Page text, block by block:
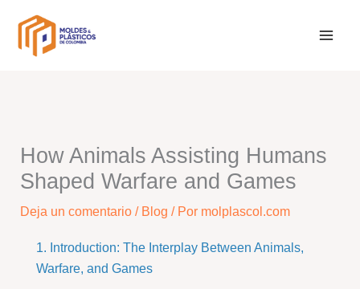
contenido
How Animals Assisting Humans
Shaped Warfare and Games
Deja un comentario / Blog / Por molplascol.com
1. Introduction: The Interplay Between Animals,
Warfare, and Games